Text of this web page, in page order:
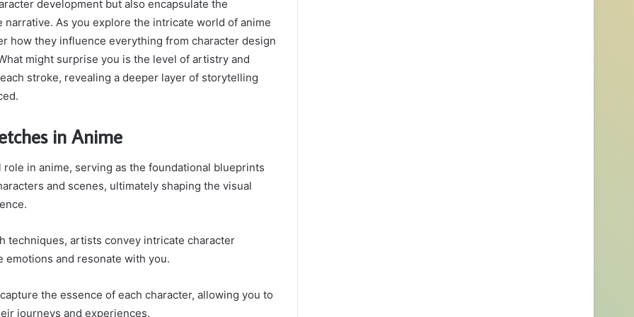
development but also encapsulate the
narrative. As you explore the intricate world of anime
how they influence everything from character design
might surprise you is the level of artistry and
stroke, revealing a deeper layer of storytelling
in Anime
role in anime, serving as the foundational blueprints
and scenes, ultimately shaping the visual
techniques, artists convey intricate character
emotions and resonate with you.
the essence of each character, allowing you to
journeys and experiences.